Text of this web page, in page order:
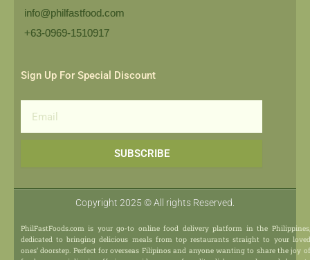
info@philfastfood.com
+63-0969-1510917​
Sign Up For Special Discount
SUBSCRIBE
Copyright 2025 © All rights Reserved.
PhilFastFoods.com is your go-to online food delivery platform in the Philippines,
dedicated to bringing delicious meals from top restaurants straight to your loved
ones’ doorstep. Perfect for overseas Filipinos and anyone wanting to share the joy of